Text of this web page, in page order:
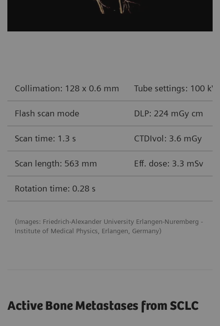
Collimation: 128 x 0.6 mm Tube settings: 100
Flash scan mode DLP: 224 mGy cm
Scan time: 1.3 s CTDIvol: 3.6 mGy
Scan length: 563 mm Eff. dose: 3.3 mSv
Rotation time: 0.28 s
(Images: Friedrich-Alexander University Erlangen-Nuremberg -
Institute of Medical Physics, Erlangen, Germany)
Active Bone Metastases from SCLC